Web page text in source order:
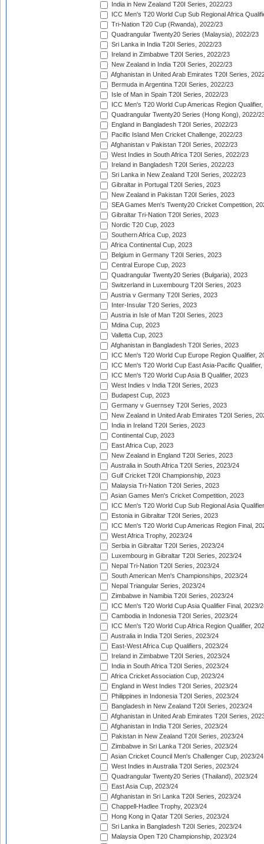
India in New Zealand T20I Series, 2022/23
ICC Men's T20 World Cup Sub Regional Africa
Tri-Nation T20 Cup (Rwanda), 2022/23
Quadrangular Twenty20 Series (Malaysia), 2022/23
Sri Lanka in India T20I Series, 2022/23
Ireland in Zimbabwe T20I Series, 2022/23
New Zealand in India T20I Series, 2022/23
Afghanistan in United Arab Emirates T20I Series,
Bermuda in Argentina T20I Series, 2022/23
Isle of Man in Spain T20I Series, 2022/23
ICC Men's T20 World Cup Americas Region
Quadrangular Twenty20 Series (Hong Kong), 2022/
England in Bangladesh T20I Series, 2022/23
Pacific Island Men Cricket Challenge, 2022/23
Afghanistan v Pakistan T20I Series, 2022/23
West Indies in South Africa T20I Series, 2022/23
Ireland in Bangladesh T20I Series, 2022/23
Sri Lanka in New Zealand T20I Series, 2022/23
Gibraltar in Portugal T20I Series, 2023
New Zealand in Pakistan T20I Series, 2023
SEA Games Men's Twenty20 Cricket Competition,
Gibraltar Tri-Nation T20I Series, 2023
Nordic T20 Cup, 2023
Southern Africa Cup, 2023
Africa Continental Cup, 2023
Belgium in Germany T20I Series, 2023
Central Europe Cup, 2023
Quadrangular Twenty20 Series (Bulgaria), 2023
Switzerland in Luxembourg T20I Series, 2023
Austria v Germany T20I Series, 2023
Inter-Insular T20 Series, 2023
Austria in Isle of Man T20I Series, 2023
Mdina Cup, 2023
Valletta Cup, 2023
Afghanistan in Bangladesh T20I Series, 2023
ICC Men's T20 World Cup Europe Region Qualifier,
ICC Men's T20 World Cup East Asia-Pacific Qualifier,
ICC Men's T20 World Cup Asia B Qualifier, 2023
West Indies v India T20I Series, 2023
Budapest Cup, 2023
Germany v Guernsey T20I Series, 2023
New Zealand in United Arab Emirates T20I Series,
India in Ireland T20I Series, 2023
Continental Cup, 2023
East Africa Cup, 2023
New Zealand in England T20I Series, 2023
Australia in South Africa T20I Series, 2023/24
Gulf Cricket T20I Championship, 2023
Malaysia Tri-Nation T20I Series, 2023
Asian Games Men's Cricket Competition, 2023
ICC Men's T20 World Cup Sub Regional Asia
Estonia in Gibraltar T20I Series, 2023
ICC Men's T20 World Cup Americas Region Final,
West Africa Trophy, 2023/24
Serbia in Gibraltar T20I Series, 2023/24
Luxembourg in Gibraltar T20I Series, 2023/24
Nepal Tri-Nation T20I Series, 2023/24
South American Men's Championships, 2023/24
Nepal Triangular Series, 2023/24
Zimbabwe in Namibia T20I Series, 2023/24
ICC Men's T20 World Cup Asia Qualifier Final, 2023/
Cambodia in Indonesia T20I Series, 2023/24
ICC Men's T20 World Cup Africa Region Qualifier,
Australia in India T20I Series, 2023/24
East-West Africa Cup Qualifiers, 2023/24
Ireland in Zimbabwe T20I Series, 2023/24
India in South Africa T20I Series, 2023/24
Africa Cricket Association Cup, 2023/24
England in West Indies T20I Series, 2023/24
Philippines in Indonesia T20I Series, 2023/24
Bangladesh in New Zealand T20I Series, 2023/24
Afghanistan in United Arab Emirates T20I Series,
Afghanistan in India T20I Series, 2023/24
Pakistan in New Zealand T20I Series, 2023/24
Zimbabwe in Sri Lanka T20I Series, 2023/24
Asian Cricket Council Men's Challenger Cup, 2023/24
West Indies in Australia T20I Series, 2023/24
Quadrangular Twenty20 Series (Thailand), 2023/24
East Asia Cup, 2023/24
Afghanistan in Sri Lanka T20I Series, 2023/24
Chappell-Hadlee Trophy, 2023/24
Hong Kong in Qatar T20I Series, 2023/24
Sri Lanka in Bangladesh T20I Series, 2023/24
Malaysia Open T20 Championship, 2023/24